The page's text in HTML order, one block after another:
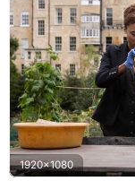
1920x1080